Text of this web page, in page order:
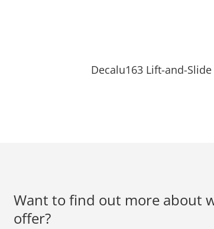
Decalu163 Lift-and-
Want to find out more about
offer?